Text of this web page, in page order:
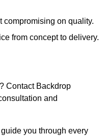
on quality.
from concept to delivery.
Contact Backdrop
and
you through every